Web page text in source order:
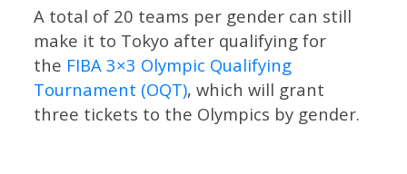
A total of 20 teams per gender can still
make it to Tokyo after qualifying for
the FIBA 3×3 Olympic Qualifying
Tournament (OQT), which will grant
three tickets to the Olympics by gender.